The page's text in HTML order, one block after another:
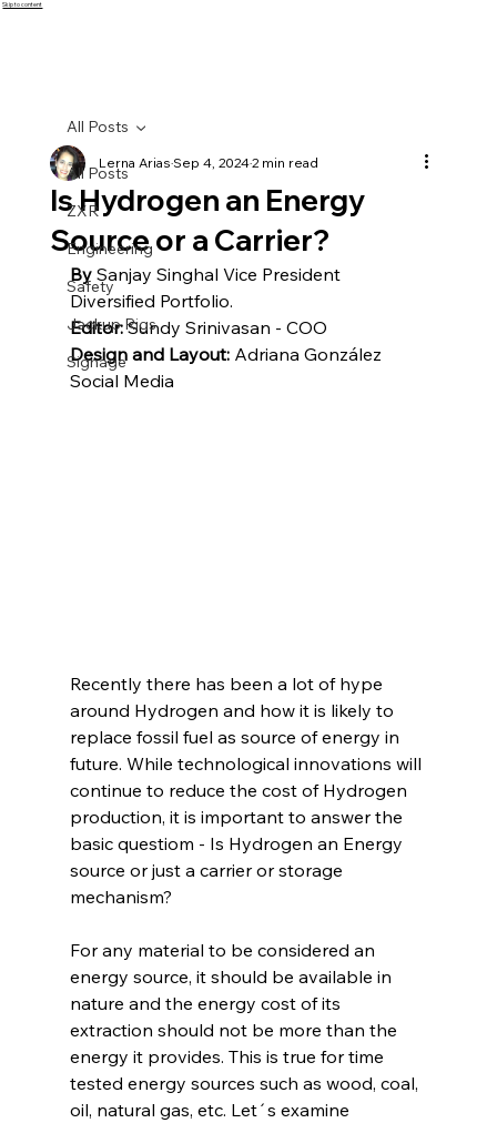
Skip to content
All Posts
ZXR
Engineering
Safety
Jackup Rigs
Signage
All Posts
Is Hydrogen an Energy
Source or a Carrier?
Lerna AriasSep 4, 20242 min read
By Sanjay Singhal Vice President
Diversified Portfolio.
Editor: Sundy Srinivasan - COO
Design and Layout: Adriana González
Social Media
Recently there has been a lot of hype
around Hydrogen and how it is likely to
replace fossil fuel as source of energy in
future. While technological innovations will
continue to reduce the cost of Hydrogen
production, it is important to answer the
basic questiom - Is Hydrogen an Energy
source or just a carrier or storage
mechanism?
For any material to be considered an
energy source, it should be available in
nature and the energy cost of its
extraction should not be more than the
energy it provides. This is true for time
tested energy sources such as wood, coal,
oil, natural gas, etc. Let´s examine